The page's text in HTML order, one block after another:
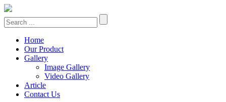
Home
Our Product
Gallery
Image Gallery
Video Gallery
Article
Contact Us